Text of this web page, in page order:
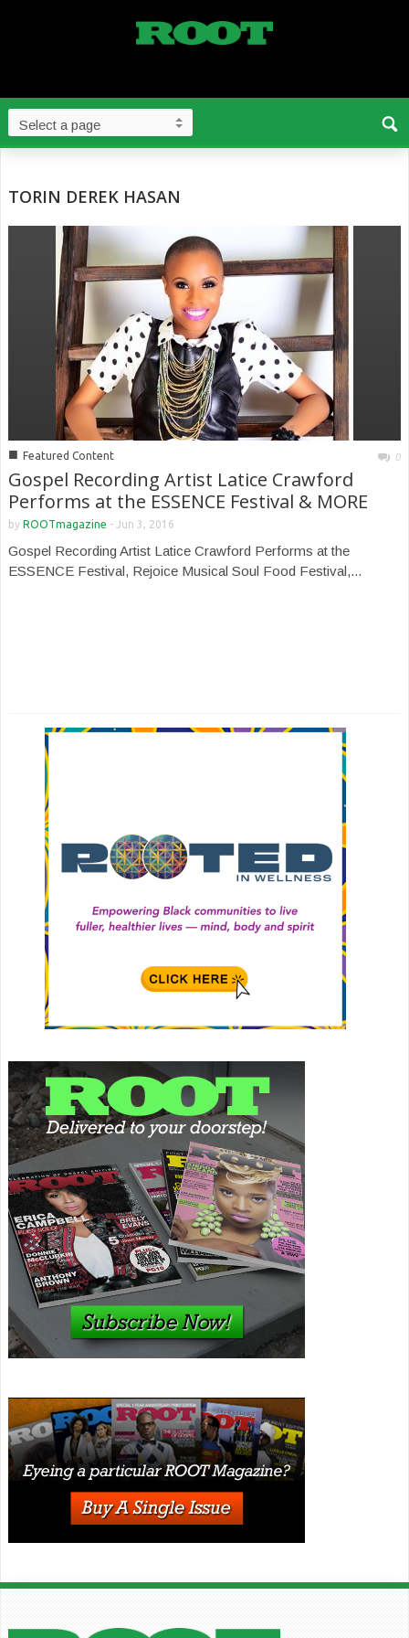
TORIN DEREK HASAN
■ Featured Content 0
Gospel Recording Artist Latice Crawford
Performs at the ESSENCE Festival & MORE
by ROOTmagazine - Jun 3, 2016
Gospel Recording Artist Latice Crawford Performs at the
ESSENCE Festival, Rejoice Musical Soul Food Festival,...